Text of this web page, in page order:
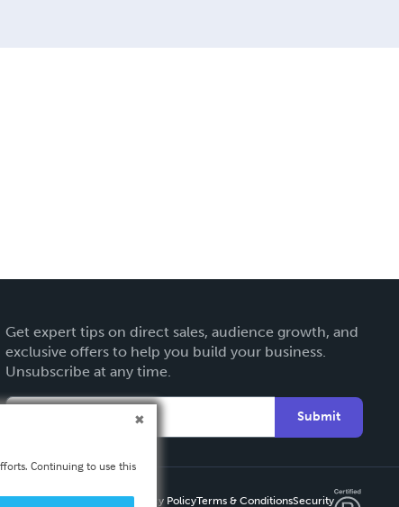
Get expert tips on direct sales, audience growth, and
exclusive offers to help you build your business.
Unsubscribe at any time.
Submit
Privacy PolicyTerms & ConditionsSecurity
Continuing to use this